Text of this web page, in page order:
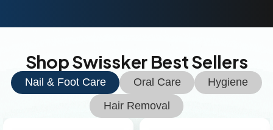
Shop Swissker Best Sellers
Nail & Foot Care Oral Care
Hygiene
Hair Removal